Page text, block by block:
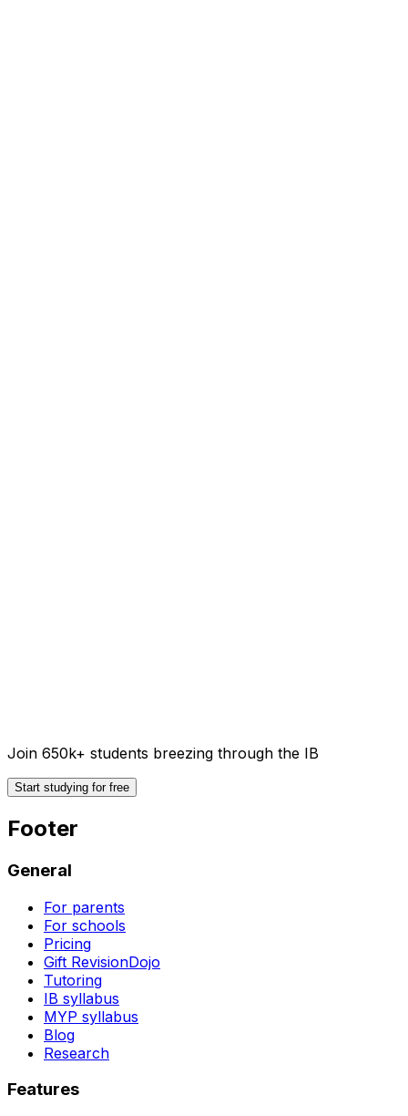
Join 650k+ students breezing through the IB
Start studying for free
Footer
General
For parents
For schools
Pricing
Gift RevisionDojo
Tutoring
IB syllabus
MYP syllabus
Blog
Research
Features